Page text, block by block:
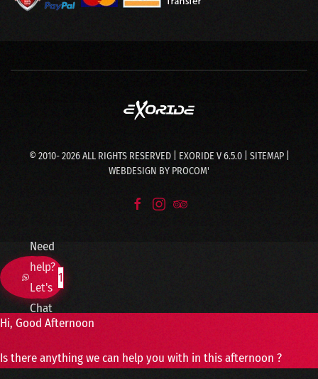
© 2010-2026ALL RIGHTS RESERVED | EXORIDE V 6.5.0 | SITEMAP|
WEBDESIGN BY PROCOM'
Need
help?
Let's
Chat
1
Hi, Good Afternoon
Is there anything we can help you with in this afternoon ?